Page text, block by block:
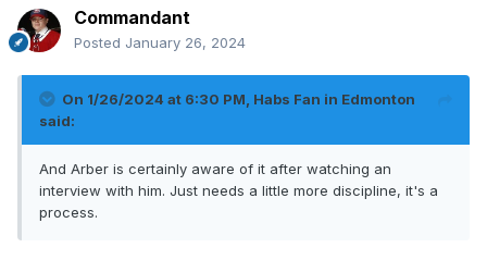
Commandant
Posted January 26, 2024
On 1/26/2024 at 6:30 PM, Habs Fan in Edmonton
said:
And Arber is certainly aware of it after watching an
interview with him. Just needs a little more discipline, it's a
process.